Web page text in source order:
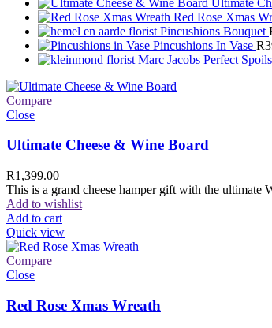
Red Rose Xmas
Pincushions Bouquet
Pincushions In Vase R
Marc Jacobs Perfect
Compare
Close
Ultimate Cheese & Wine Board
R1,399.00
This is a grand cheese hamper gift with the
Add to wishlist
Add to cart
Quick view
Compare
Close
Red Rose Xmas Wreath